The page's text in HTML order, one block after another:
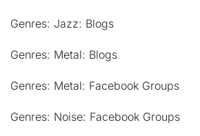
Genres: Jazz: Blogs
Genres: Metal: Blogs
Genres: Metal: Facebook Groups
Genres: Noise: Facebook Groups